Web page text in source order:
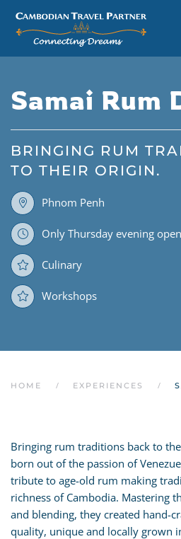
Samai Rum
BRINGING RUM
TO THEIR ORIGIN.
Phnom Penh
Only Thursday evening open
Culinary
Workshops
HOME EXPERIENCES
Bringing rum traditions back to
born out of the passion of
tribute to age-old rum making
richness of Cambodia. Mastering
and blending, they created hand-
quality, unique and locally grown